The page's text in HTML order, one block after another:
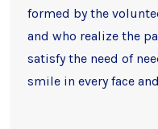
formed by the
and who realize the
satisfy the need of
smile in every face